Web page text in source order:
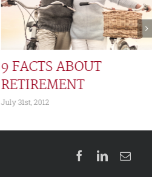
9 FACTS ABOUT
RETIREMENT
July 31st, 2012
Facebook
LinkedInEmail